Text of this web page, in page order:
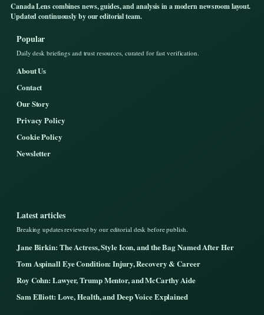
Canada Lens combines news, guides, and analysis in a modern newsroom layout.
Updated continuously by our editorial team.
Popular
Daily desk briefings and trust resources, curated for fast verification.
About Us
Contact
Our Story
Privacy Policy
Cookie Policy
Newsletter
Latest articles
Breaking updates reviewed by our editorial desk before publish.
Jane Birkin: The Actress, Style Icon, and the Bag Named After Her
Tom Aspinall Eye Condition: Injury, Recovery & Career
Roy Cohn: Lawyer, Trump Mentor, and McCarthy Aide
Sam Elliott: Love, Health, and Deep Voice Explained